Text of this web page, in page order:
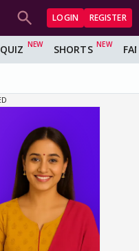
LOGIN REGISTER
QUIZ SHORTS